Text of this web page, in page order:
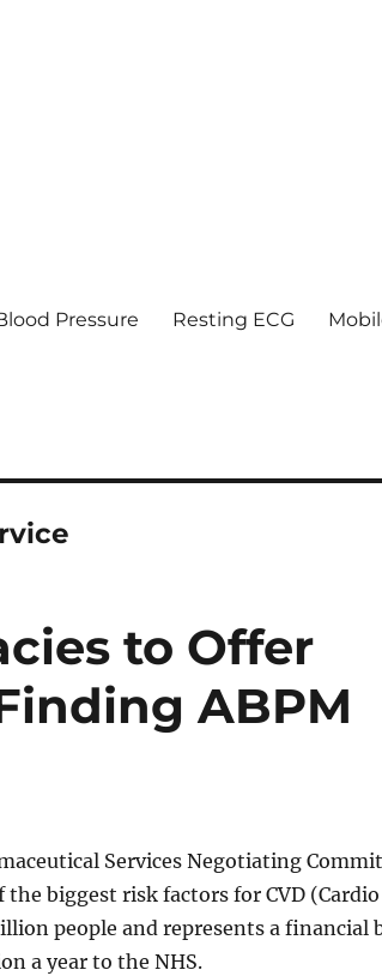
Pressure Resting ECG
to Offer
ABPM
Services Negotiating
biggest risk factors for CVD (Cardio
people and represents a financial
a year to the NHS.